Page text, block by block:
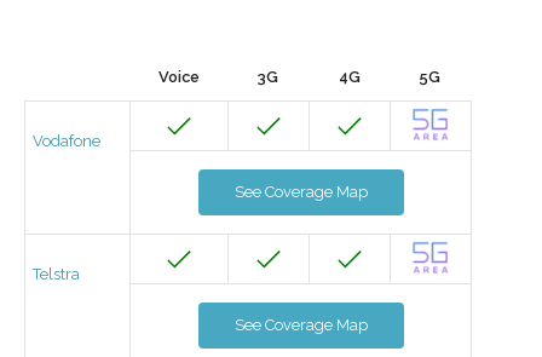
Voice 3G 4G 5G
Vodafone
See Coverage Map
Telstra
See Coverage Map